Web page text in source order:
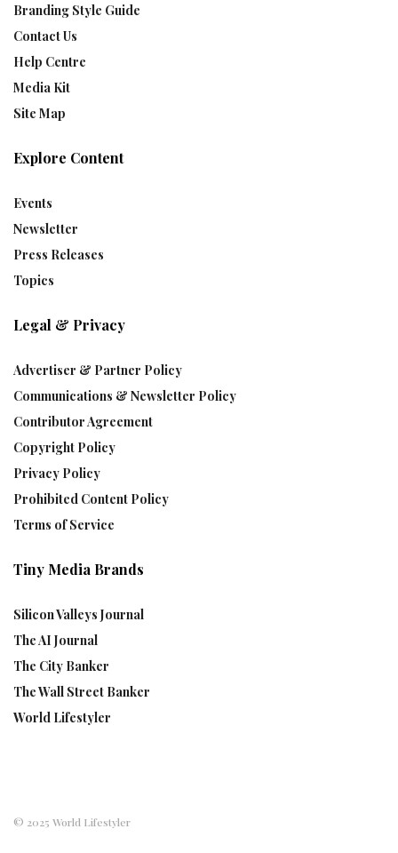
Branding Style Guide
Contact Us
Help Centre
Media Kit
Site Map
Explore Content
Events
Newsletter
Press Releases
Topics
Legal & Privacy
Advertiser & Partner Policy
Communications & Newsletter Policy
Contributor Agreement
Copyright Policy
Privacy Policy
Prohibited Content Policy
Terms of Service
Tiny Media Brands
Silicon Valleys Journal
The AI Journal
The City Banker
The Wall Street Banker
World Lifestyler
© 2025 World Lifestyler